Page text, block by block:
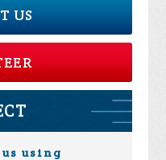
US
using